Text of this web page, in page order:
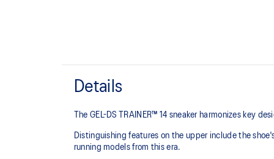
Details
The GEL-DS TRAINER™ 14 sneaker harmonizes key
Distinguishing features on the upper include the
running models from this era.